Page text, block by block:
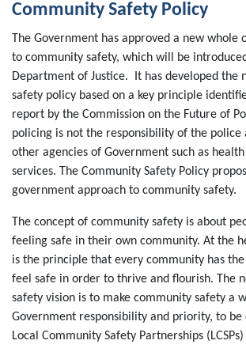
Community Safety Policy
The Government has approved a new whole
to community safety, which will be
Department of Justice. It has developed the
safety policy based on a key principle
report by the Commission on the Future of
policing is not the responsibility of the police
other agencies of Government such as health
services. The Community Safety Policy
government approach to community safety.
The concept of community safety is about
feeling safe in their own community. At the
is the principle that every community has
feel safe in order to thrive and flourish. The
safety vision is to make community safety a
Government responsibility and priority, to
Local Community Safety Partnerships